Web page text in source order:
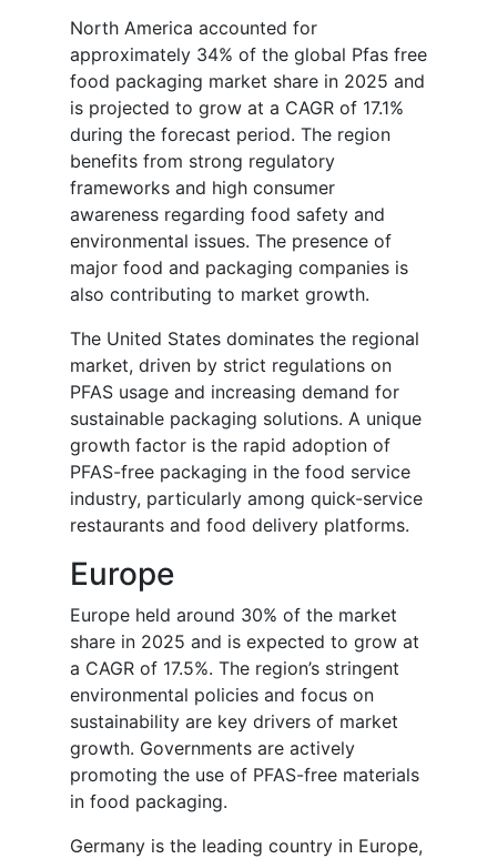
North America accounted for
approximately 34% of the global Pfas free
food packaging market share in 2025 and
is projected to grow at a CAGR of 17.1%
during the forecast period. The region
benefits from strong regulatory
frameworks and high consumer
awareness regarding food safety and
environmental issues. The presence of
major food and packaging companies is
also contributing to market growth.
The United States dominates the regional
market, driven by strict regulations on
PFAS usage and increasing demand for
sustainable packaging solutions. A unique
growth factor is the rapid adoption of
PFAS-free packaging in the food service
industry, particularly among quick-service
restaurants and food delivery platforms.
Europe
Europe held around 30% of the market
share in 2025 and is expected to grow at
a CAGR of 17.5%. The region’s stringent
environmental policies and focus on
sustainability are key drivers of market
growth. Governments are actively
promoting the use of PFAS-free materials
in food packaging.
Germany is the leading country in Europe,